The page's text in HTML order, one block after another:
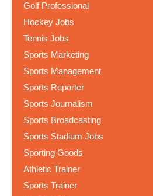
Golf Professional
Hockey Jobs
Tennis Jobs
Sports Marketing
Sports Management
Sports Reporter
Sports Journalism
Sports Broadcasting
Sports Stadium Jobs
Sporting Goods
Athletic Trainer
Sports Trainer